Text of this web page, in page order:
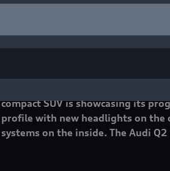
compact SUV is showcasing its
profile with new headlights on the
systems on the inside. The Audi